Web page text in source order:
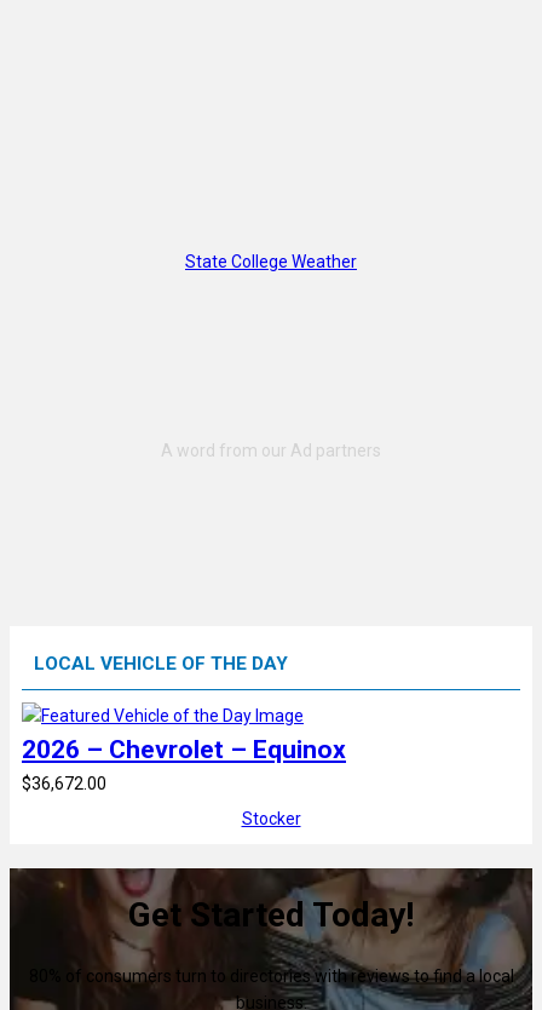
State College Weather
LOCAL VEHICLE OF THE DAY
2026 – Chevrolet – Equinox
$36,672.00
Stocker
Get Started Today!
80% of consumers turn to directories with reviews to find a local
business.